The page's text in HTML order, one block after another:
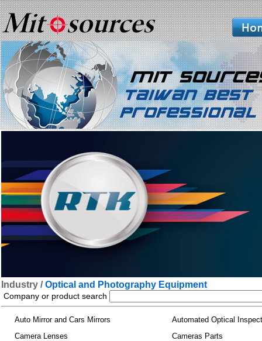
Industry /Optical and Photography Equipment
Company or product search
Auto Mirror and Cars Mirrors
Automated Optical
Camera Lenses
Cameras Parts